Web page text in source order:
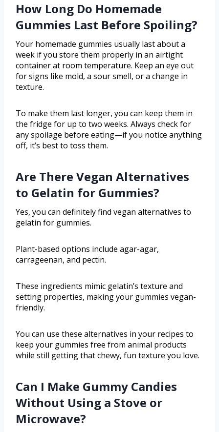
How Long Do Homemade
Gummies Last Before Spoiling?
Your homemade gummies usually last about a
week if you store them properly in an airtight
container at room temperature. Keep an eye out
for signs like mold, a sour smell, or a change in
texture.
To make them last longer, you can keep them in
the fridge for up to two weeks. Always check for
any spoilage before eating—if you notice anything
off, it’s best to toss them.
Are There Vegan Alternatives
to Gelatin for Gummies?
Yes, you can definitely find vegan alternatives to
gelatin for gummies.
Plant-based options include agar-agar,
carrageenan, and pectin.
These ingredients mimic gelatin’s texture and
setting properties, making your gummies vegan-
friendly.
You can use these alternatives in your recipes to
keep your gummies free from animal products
while still getting that chewy, fun texture you love.
Can I Make Gummy Candies
Without Using a Stove or
Microwave?